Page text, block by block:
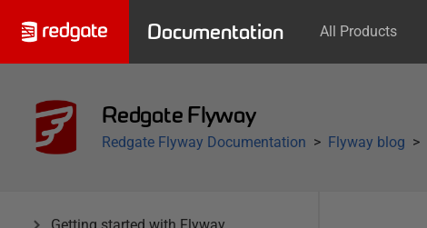
Documentation All Products
Redgate Flyway
Redgate Flyway Documentation Flyway blog